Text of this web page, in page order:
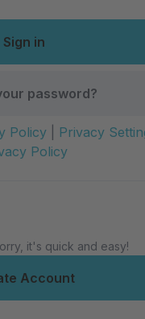
password?
Policy
Privacy
Policy
it's quick and easy!
Account